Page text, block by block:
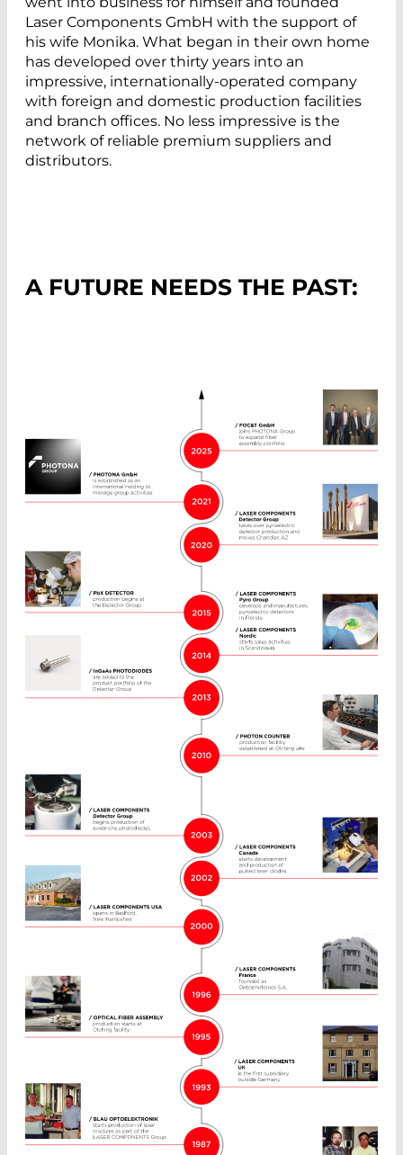
Laser Components GmbH with the support of
his wife Monika. What began in their own home
has developed over thirty years into an
impressive, internationally-operated company
with foreign and domestic production facilities
and branch offices. No less impressive is the
network of reliable premium suppliers and
distributors.
A FUTURE NEEDS THE PAST: